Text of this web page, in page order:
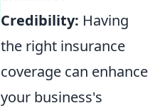
Credibility: Having
the right insurance
coverage can enhance
your business's